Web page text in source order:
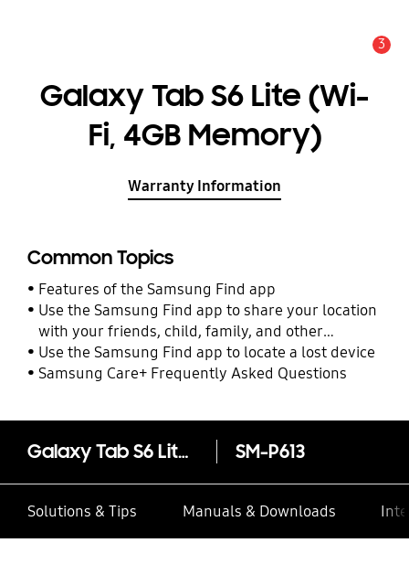
3
Galaxy Tab S6 Lite (Wi-
Fi, 4GB Memory)
Warranty Information
Common Topics
Features of the Samsung Find app
Use the Samsung Find app to share your location
with your friends, child, family, and other
contacts
Use the Samsung Find app to locate a lost device
Samsung Care+ Frequently Asked Questions
Galaxy Tab S6 Lite (Wi-Fi, 4GB Memory) SM-P613
Solutions & Tips Manuals & Downloads